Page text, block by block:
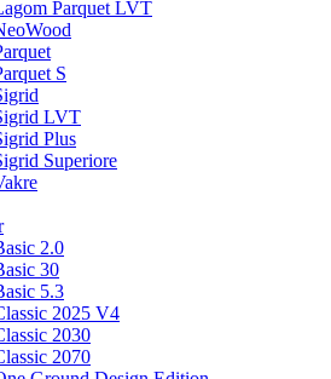
Parquet LVT
S
LVT
Plus
Superiore
2.0
30
5.3
2025 V4
2030
2070